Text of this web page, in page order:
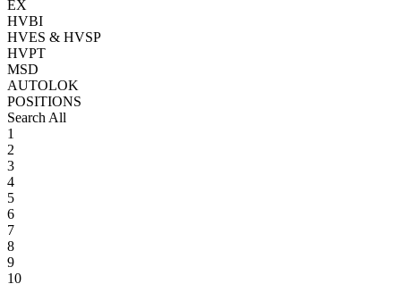
EX
HVBI
HVES & HVSP
HVPT
MSD
AUTOLOK
POSITIONS
Search All
1
2
3
4
5
6
7
8
9
10